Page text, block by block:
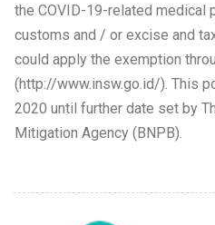
the COVID-19-related medical
customs and / or excise and
could apply the exemption
(http://www.insw.go.id/). This
2020 until further date set by
Mitigation Agency (BNPB).